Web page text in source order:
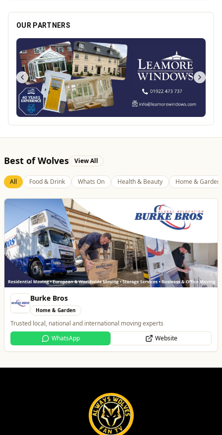
OUR PARTNERS
Best of Wolves View All
All Food & Drink Whats On Health & Beauty Home & Garden
Burke Bros
Home & Garden
Trusted local, national and international moving experts
WhatsApp
Website